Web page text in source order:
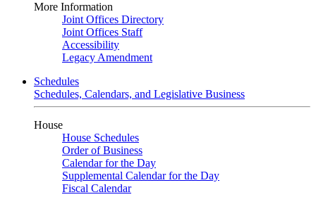
More Information
Joint Offices Directory
Joint Offices Staff
Accessibility
Legacy Amendment
Schedules
Schedules, Calendars, and Legislative Business
House
House Schedules
Order of Business
Calendar for the Day
Supplemental Calendar for the Day
Fiscal Calendar